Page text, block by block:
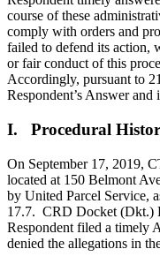
course of these
comply with orders and
failed to defend its action,
or fair conduct of this
Accordingly, pursuant to
Respondent’s Answer
I. Procedural
On September 17, 2019,
located at 150 Belmont
by United Parcel Service,
17.7. CRD Docket (Dkt.)
Respondent filed a timely
denied the allegations in